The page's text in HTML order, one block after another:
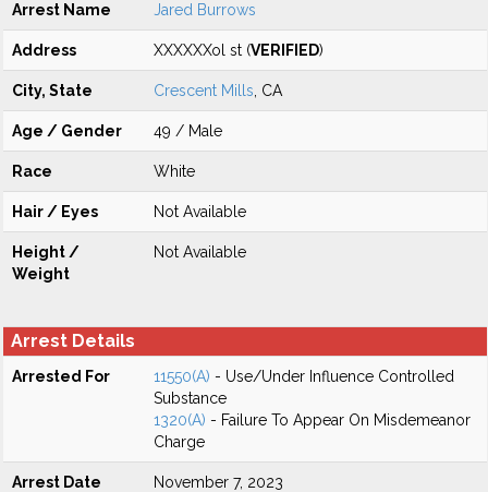
Arrest Name Jared Burrows
Address XXXXXXol st (VERIFIED)
City, State Crescent Mills , CA
Age / Gender 49 / Male
Race White
Hair / Eyes Not Available
Height /
Weight
Not Available
Arrest Details
Arrested For 11550(A) - Use/Under Influence Controlled
Substance
1320(A) - Failure To Appear On Misdemeanor
Charge
Arrest Date November 7, 2023